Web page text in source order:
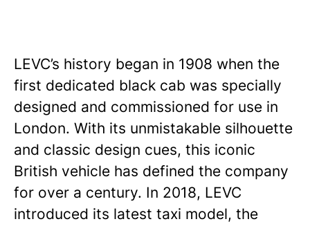
LEVC’s history began in 1908 when the
first dedicated black cab was specially
designed and commissioned for use in
London. With its unmistakable silhouette
and classic design cues, this iconic
British vehicle has defined the company
for over a century. In 2018, LEVC
introduced its latest taxi model, the